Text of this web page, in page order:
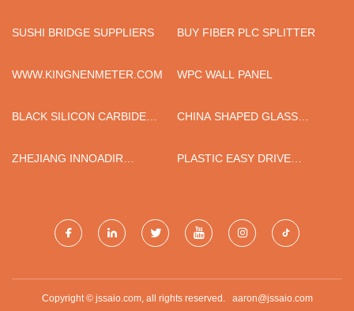
SUSHI BRIDGE SUPPLIERS BUY FIBER PLC SPLITTER
WWW.KINGNENMETER.COM WPC WALL PANEL
BLACK SILICON CARBIDE
CHINA SHAPED GLASS
ZHEJIANG INNOADIR
PLASTIC EASY DRIVE
Copyright © jssaio.com, all rights reserved. aaron@jssaio.com